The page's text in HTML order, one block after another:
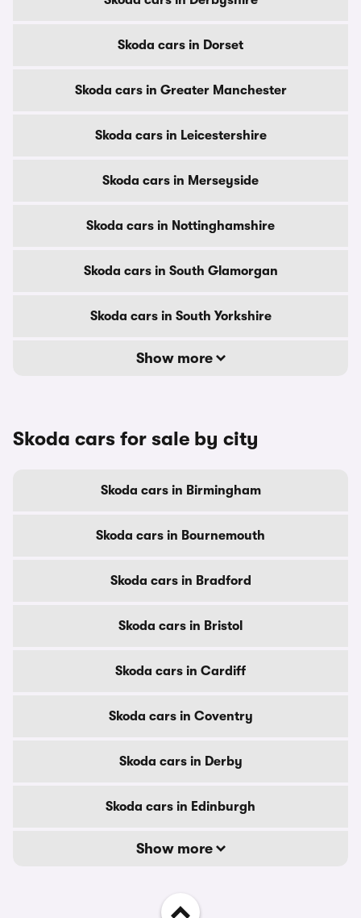
Skoda cars in Dorset
Skoda cars in Greater Manchester
Skoda cars in Leicestershire
Skoda cars in Merseyside
Skoda cars in Nottinghamshire
Skoda cars in South Glamorgan
Skoda cars in South Yorkshire
Show more
Skoda cars for sale by city
Skoda cars in Birmingham
Skoda cars in Bournemouth
Skoda cars in Bradford
Skoda cars in Bristol
Skoda cars in Cardiff
Skoda cars in Coventry
Skoda cars in Derby
Skoda cars in Edinburgh
Show more